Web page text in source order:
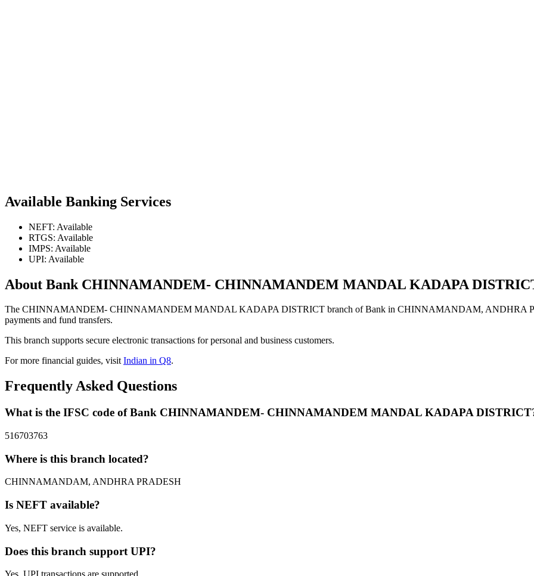
Available Banking Services
NEFT: Available
RTGS: Available
IMPS: Available
UPI: Available
About Bank CHINNAMANDEM- CHINNAMANDEM MANDAL KADAPA
The CHINNAMANDEM- CHINNAMANDEM MANDAL KADAPA DISTRICT branch of Bank in CHINNAMANDAM, ANDHRA
payments and fund transfers.
This branch supports secure electronic transactions for personal and business customers.
For more financial guides, visitIndian in Q8.
Frequently Asked Questions
What is the IFSC code of Bank CHINNAMANDEM- CHINNAMANDEM MANDAL KADAPA
516703763
Where is this branch located?
CHINNAMANDAM, ANDHRA PRADESH
Is NEFT available?
Yes, NEFT service is available.
Does this branch support UPI?